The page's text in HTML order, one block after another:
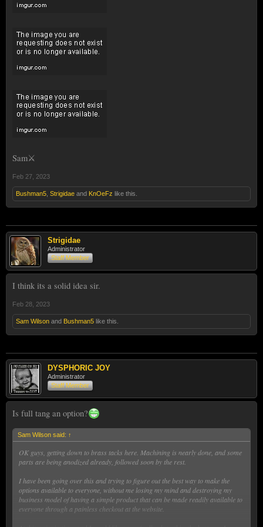
Sam⚔️
Feb 27, 2023
Bushman5 Strigidae and KnOeFz like this.
Strigidae
Administrator
Staff Member
I think its a solid idea sir.
Feb 28, 2023
Sam Wilson and Bushman5 like this.
DYSPHORIC JOY
Administrator
Staff Member
Is full tang an option?
Sam Wilson said: ↑
OK guys, getting down to brass tacks here. Machining is nearly done, and some
parts are being anodized already, followed soon by the rest.
I have been going over this and trying to figure out the best way to make the
options available to everyone, without me losing my mind and destroying my
business model of having a simple product that can be made readily available to
everyone through a painless checkout at the website.